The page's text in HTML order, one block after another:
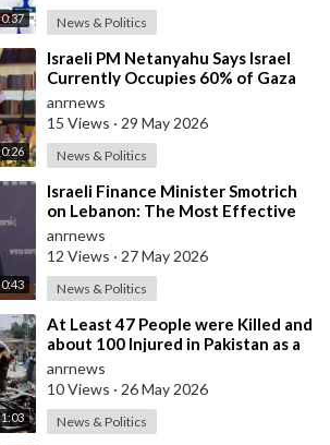
0:37 News & Politics
0:26
⁣Israeli PM Netanyahu Says Israel
Currently Occupies 60% of Gaza
and has Instructed the Army to
Expan
anrnews
15 Views · 29 May 2026
News & Politics
0:43
⁣Israeli Finance Minister Smotrich
on Lebanon: The Most Effective
way to stop Hezbollah is Simply to
anrnews
12 Views · 27 May 2026
News & Politics
1:03
⁣At Least 47 People were Killed and
about 100 Injured in Pakistan as a
Result of a Terrorist Attack o
anrnews
10 Views · 26 May 2026
News & Politics